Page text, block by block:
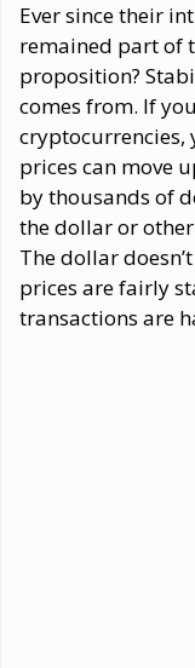
Ever since their
remained part of
proposition?
comes from. If
cryptocurrencies,
prices can move
by thousands of
the dollar or
The dollar
prices are fairly
transactions are